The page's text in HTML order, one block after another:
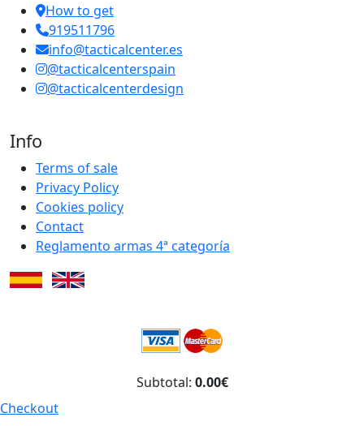
How to get
919511796
info@tacticalcenter.es
@tacticalcenterspain
@tacticalcenterdesign
Info
Terms of sale
Privacy Policy
Cookies policy
Contact
Reglamento armas 4ª categoría
Subtotal: 0.00€
Checkout